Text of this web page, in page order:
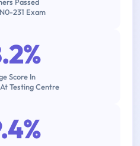
Passed
231 Exam
Score In
Testing Centre